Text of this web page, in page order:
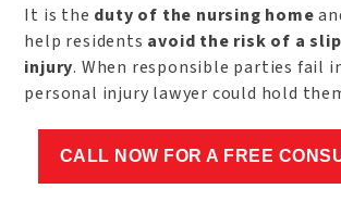
It is the duty of the nursing home
help residents avoid the risk of a
injury. When responsible parties fail
personal injury lawyer could hold
CALL NOW FOR A FREE